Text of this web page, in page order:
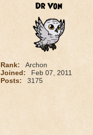
Dr Von
Rank:
Archon
Joined:
Feb 07, 2011
Posts:
3175